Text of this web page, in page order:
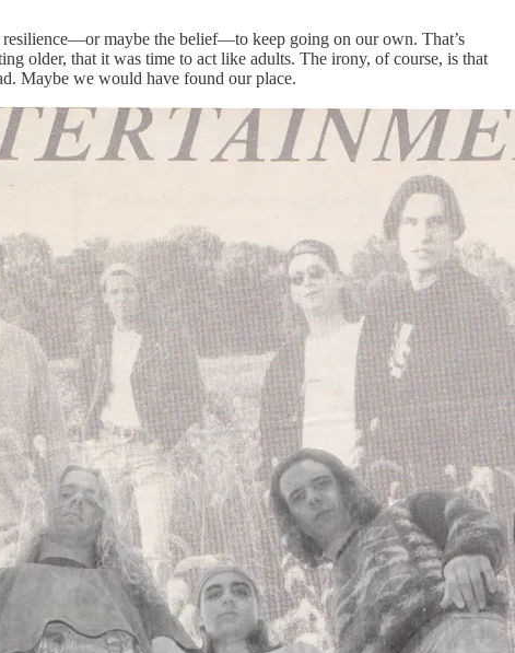
maybe the belief—to keep going on our own. That’s
older, that it was time to act like adults. The irony, of course, is that
Maybe we would have found our place.